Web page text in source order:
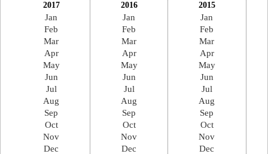
2017
Jan
Feb
Mar
Apr
May
Jun
Jul
Aug
Sep
Oct
Nov
Dec
2016
Jan
Feb
Mar
Apr
May
Jun
Jul
Aug
Sep
Oct
Nov
Dec
2015
Jan
Feb
Mar
Apr
May
Jun
Jul
Aug
Sep
Oct
Nov
Dec